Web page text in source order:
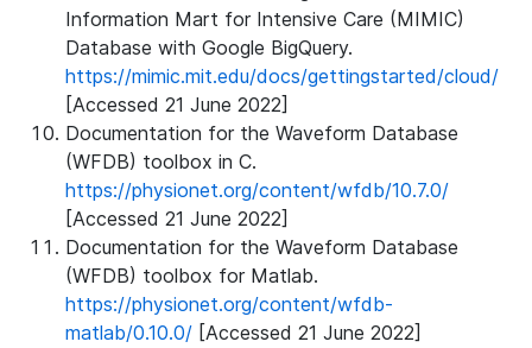
Information Mart for Intensive Care (MIMIC)
Database with Google BigQuery.
https://mimic.mit.edu/docs/gettingstarted/cloud/
[Accessed 21 June 2022]
Documentation for the Waveform Database
(WFDB) toolbox in C.
https://physionet.org/content/wfdb/10.7.0/
[Accessed 21 June 2022]
Documentation for the Waveform Database
(WFDB) toolbox for Matlab.
https://physionet.org/content/wfdb-
matlab/0.10.0/ [Accessed 21 June 2022]